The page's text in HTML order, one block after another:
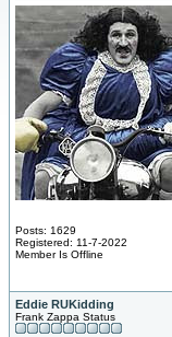
Posts: 1629
Registered: 11-7-2022
Member Is Offline
Eddie RUKidding
Frank Zappa Status